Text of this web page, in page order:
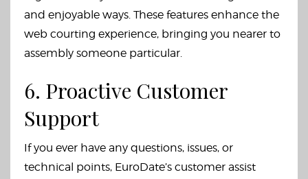
and enjoyable ways. These features enhance the
web courting experience, bringing you nearer to
assembly someone particular.
6. Proactive Customer
Support
If you ever have any questions, issues, or
technical points, EuroDate’s customer assist